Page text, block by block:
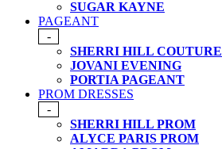
SUGAR KAYNE
PAGEANT
-
SHERRI HILL COUTURE
JOVANI EVENING
PORTIA PAGEANT
PROM DRESSES
-
SHERRI HILL PROM
ALYCE PARIS PROM